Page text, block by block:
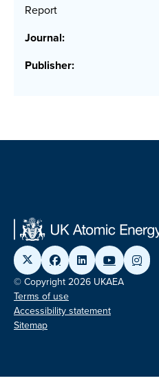
Report
Journal:
Publisher:
© Copyright 2026 UKAEA
Terms of use
Accessibility statement
Sitemap